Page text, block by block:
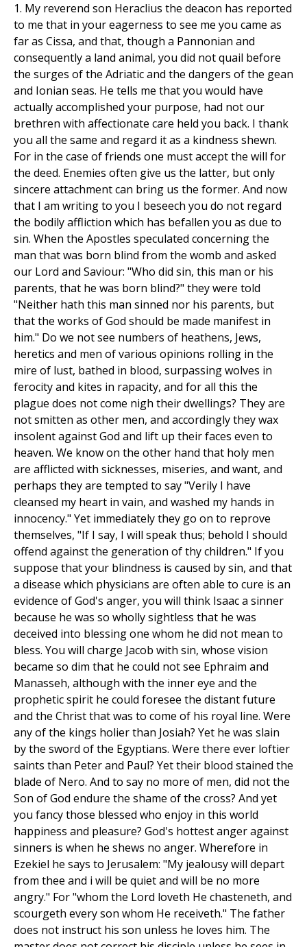
1. My reverend son Heraclius the deacon has reported
to me that in your eagerness to see me you came as
far as Cissa, and that, though a Pannonian and
consequently a land animal, you did not quail before
the surges of the Adriatic and the dangers of the gean
and Ionian seas. He tells me that you would have
actually accomplished your purpose, had not our
brethren with affectionate care held you back. I thank
you all the same and regard it as a kindness shewn.
For in the case of friends one must accept the will for
the deed. Enemies often give us the latter, but only
sincere attachment can bring us the former. And now
that I am writing to you I beseech you do not regard
the bodily affliction which has befallen you as due to
sin. When the Apostles speculated concerning the
man that was born blind from the womb and asked
our Lord and Saviour: "Who did sin, this man or his
parents, that he was born blind?" they were told
"Neither hath this man sinned nor his parents, but
that the works of God should be made manifest in
him." Do we not see numbers of heathens, Jews,
heretics and men of various opinions rolling in the
mire of lust, bathed in blood, surpassing wolves in
ferocity and kites in rapacity, and for all this the
plague does not come nigh their dwellings? They are
not smitten as other men, and accordingly they wax
insolent against God and lift up their faces even to
heaven. We know on the other hand that holy men
are afflicted with sicknesses, miseries, and want, and
perhaps they are tempted to say "Verily I have
cleansed my heart in vain, and washed my hands in
innocency." Yet immediately they go on to reprove
themselves, "If I say, I will speak thus; behold I should
offend against the generation of thy children." If you
suppose that your blindness is caused by sin, and that
a disease which physicians are often able to cure is an
evidence of God's anger, you will think Isaac a sinner
because he was so wholly sightless that he was
deceived into blessing one whom he did not mean to
bless. You will charge Jacob with sin, whose vision
became so dim that he could not see Ephraim and
Manasseh, although with the inner eye and the
prophetic spirit he could foresee the distant future
and the Christ that was to come of his royal line. Were
any of the kings holier than Josiah? Yet he was slain
by the sword of the Egyptians. Were there ever loftier
saints than Peter and Paul? Yet their blood stained the
blade of Nero. And to say no more of men, did not the
Son of God endure the shame of the cross? And yet
you fancy those blessed who enjoy in this world
happiness and pleasure? God's hottest anger against
sinners is when he shews no anger. Wherefore in
Ezekiel he says to Jerusalem: "My jealousy will depart
from thee and i will be quiet and will be no more
angry." For "whom the Lord loveth He chasteneth, and
scourgeth every son whom He receiveth." The father
does not instruct his son unless he loves him. The